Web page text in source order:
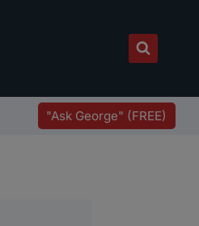
"Ask George" (FREE)